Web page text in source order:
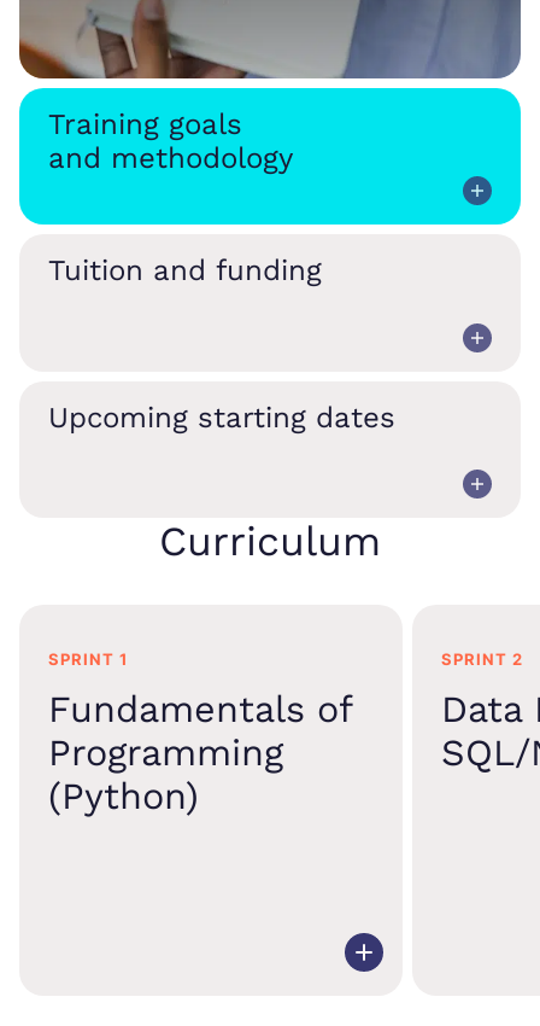
Training goals
and methodology
Tuition and funding
Upcoming starting dates
Curriculum
SPRINT 1
Fundamentals of
Programming
(Python)
SPRINT 2
Data
SQL/